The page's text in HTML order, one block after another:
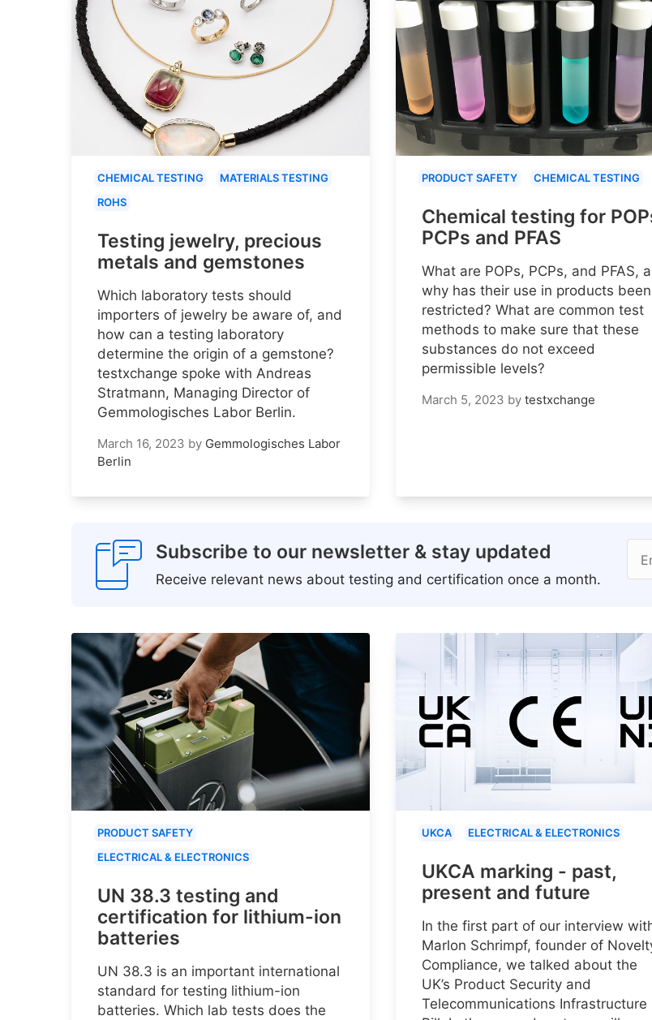
CHEMICAL TESTING
MATERIALS TESTING
ROHS
Testing jewelry, precious
metals and gemstones
Which laboratory tests should
importers of jewelry be aware of, and
how can a testing laboratory
determine the origin of a gemstone?
testxchange spoke with Andreas
Stratmann, Managing Director of
Gemmologisches Labor Berlin.
March 16, 2023 by Gemmologisches Labor
Berlin
PRODUCT SAFETY CHEMICAL TESTING
Chemical testing for
PCPs and PFAS
What are POPs, PCPs, and PFAS,
why has their use in products been
restricted? What are common test
methods to make sure that these
substances do not exceed
permissible levels?
March 5, 2023 by testxchange
Subscribe to our newsletter & stay updated
Receive relevant news about testing and certification once a month.
PRODUCT SAFETY
ELECTRICAL & ELECTRONICS
UN 38.3 testing and
certification for lithium-ion
batteries
UN 38.3 is an important international
standard for testing lithium-ion
batteries. Which lab tests does the
UKCA ELECTRICAL & ELECTRONICS
UKCA marking - past,
present and future
In the first part of our interview
Marlon Schrimpf, founder of
Compliance, we talked about the
UK’s Product Security and
Telecommunications Infrastructure